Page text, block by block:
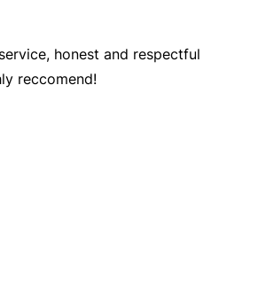
honest and respectful
reccomend!